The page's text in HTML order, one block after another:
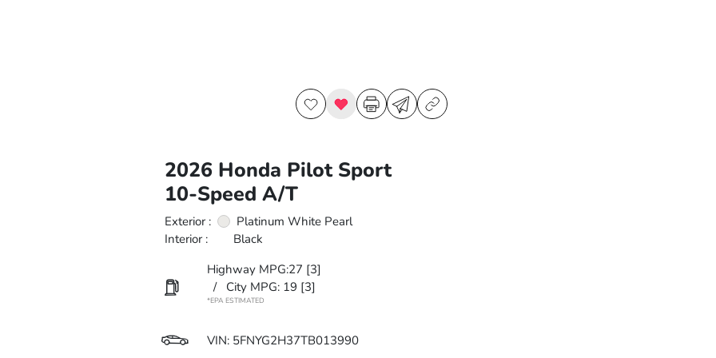
2026 Honda Pilot Sport
10-Speed A/T
Exterior :
Platinum White Pearl
Interior :
Black
Highway MPG:27 [3]
/
City MPG: 19 [3]
*EPA ESTIMATED
VIN: 5FNYG2H37TB013990